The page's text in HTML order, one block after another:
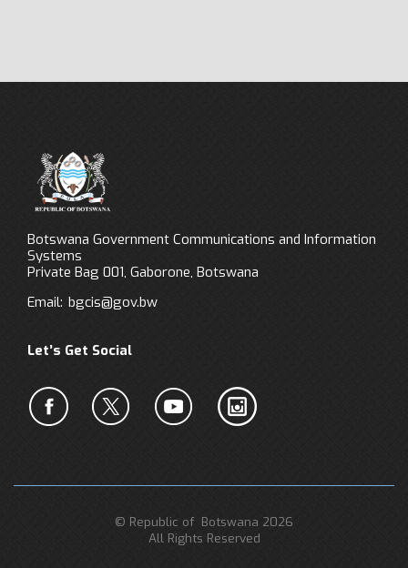
Botswana Government Communications and Information
Systems
Private Bag 001, Gaborone, Botswana
Email: bgcis@gov.bw
Let’s Get Social
© Republic of Botswana 2026
All Rights Reserved